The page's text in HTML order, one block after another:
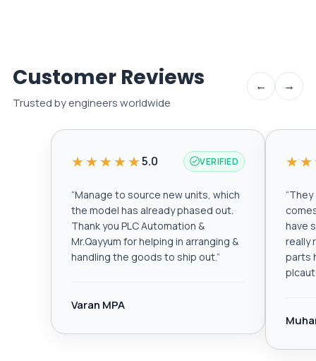
Customer Reviews
Trusted by engineers worldwide
← →
★★★★★5.0 VERIFIED
“Manage to source new units, which
the model has already phased out.
Thank you PLC Automation &
Mr.Qayyum for helping in arranging &
handling the goods to ship out.”
Varan MPA
“They
have
really
parts